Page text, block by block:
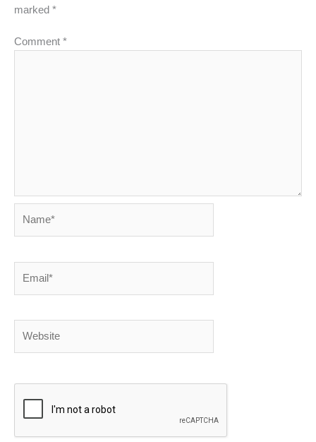
marked *
Comment *